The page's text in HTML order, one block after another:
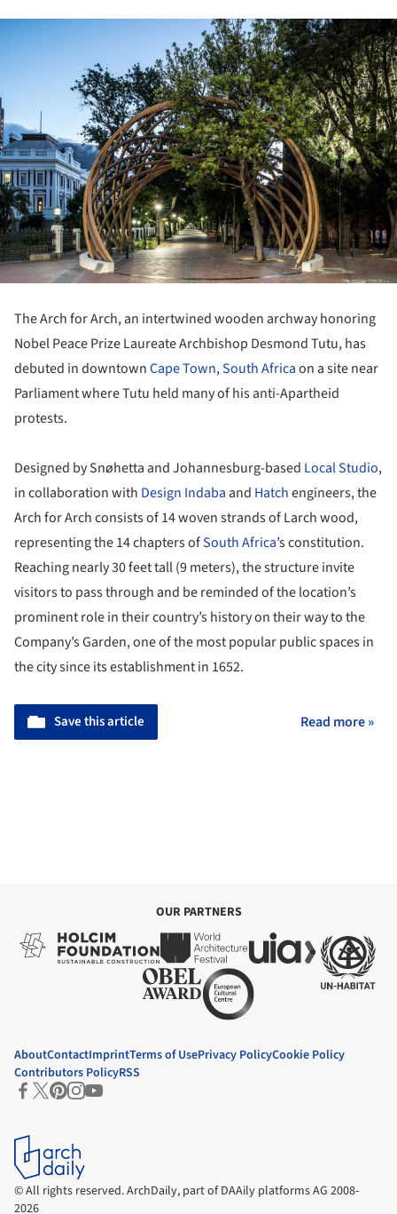
The Arch for Arch, an intertwined wooden archway honoring
Nobel Peace Prize Laureate Archbishop Desmond Tutu, has
debuted in downtownCape Town,South Africaon a site near
Parliament where Tutu held many of his anti-Apartheid
protests.
Designed by Snøhetta and Johannesburg-based Local Studio,
in collaboration with Design Indaba and Hatchengineers, the
Arch for Arch consists of 14 woven strands of Larch wood,
representing the 14 chapters ofSouth Africa’s constitution.
Reaching nearly 30 feet tall (9 meters), the structure invite
visitors to pass through and be reminded of the location’s
prominent role in their country’s history on their way to the
Company’s Garden, one of the most popular public spaces in
the city since its establishment in 1652.
Save this article Read more »